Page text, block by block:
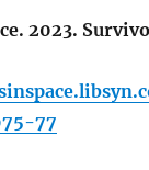
2023.
77